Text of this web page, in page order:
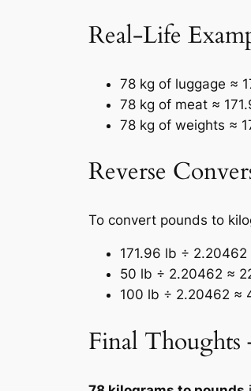
Real-Life
78 kg of luggage ≈
78 kg of meat ≈
78 kg of weights ≈
Reverse
To convert pounds to
171.96 lb ÷ 2.20462
50 lb ÷ 2.20462 ≈
100 lb ÷ 2.20462 ≈
Final Thoughts